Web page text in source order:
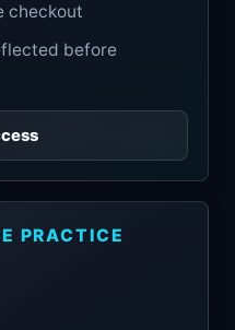
checkout
before
PRACTICE